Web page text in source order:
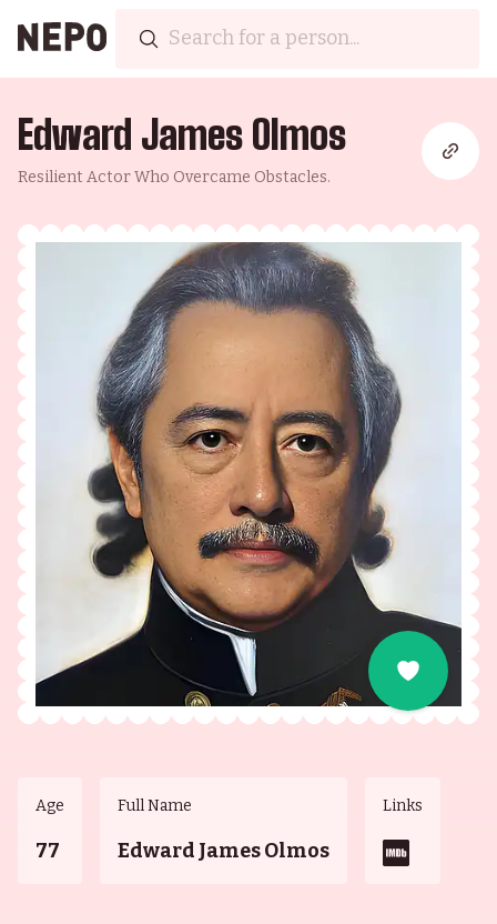
Edward James Olmos
Resilient Actor Who Overcame Obstacles.
Age
77
Full Name
Edward James Olmos
Links